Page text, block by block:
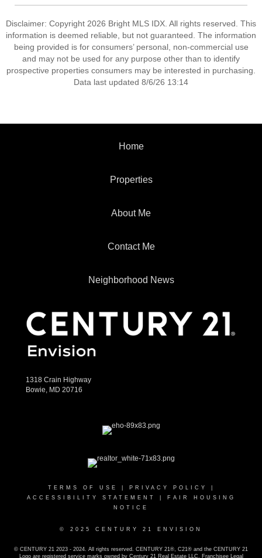
Disclaimer: Copyright 2026 Bright MLS IDX. All rights reserved. This
information is deemed reliable, but not guaranteed. The information
being provided is for consumers’ personal, non-commercial use
and may not be used for any purpose other than to identify
prospective properties consumers may be interested in purchasing.
Data last updated 8/6/26 13:14
Home
Properties
About Me
Contact Me
Neighborhood News
1318 Crain Highway
Bowie, MD 20716
TERMS OF USE PRIVACY POLICY
ACCESSIBILITY STATEMENT
FAIR HOUSING
NOTICE
© 2025 CENTURY 21 ENVISION
© CENTURY 21 2023 - 2024. All rights reserved. CENTURY 21®, C21® and the CENTURY 21
Logo are registered service marks owned by Century 21 Real Estate LLC. Franchisee Legal